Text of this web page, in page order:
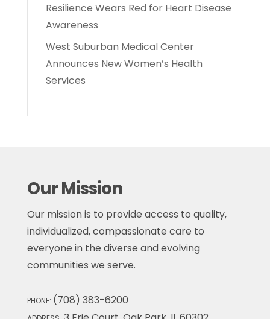
Resilience Wears Red for Heart Disease
Awareness
West Suburban Medical Center
Announces New Women’s Health
Services
Our Mission
Our mission is to provide access to quality,
individualized, compassionate care to
everyone in the diverse and evolving
communities we serve.
PHONE: (708) 383-6200